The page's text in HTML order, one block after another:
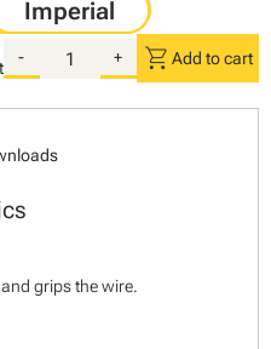
- + shopping_cart Add to cart
grips the wire.